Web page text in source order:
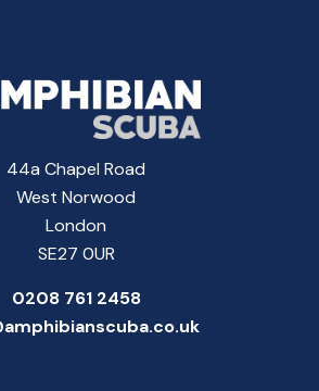
44a Chapel Road
West Norwood
London
SE27 0UR
0208 761 2458